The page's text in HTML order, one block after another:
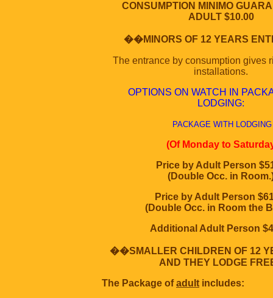
CONSUMPTION MINIMO
ADULT $10.00
��MINORS OF 12 YEARS
The entrance by consumption gives
installations.
OPTIONS ON WATCH IN
LODGING:
PACKAGE WITH LODGING
(Of Monday to
Price by Adult Person
(Double Occ. in
Price by Adult Person
(Double Occ. in Room the
Additional Adult Person
��SMALLER CHILDREN OF 12
AND THEY LODGE
The Package ofadult includes: